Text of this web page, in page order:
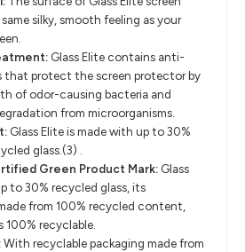
silky, smooth feeling as your
Glass Elite contains anti-
that protect the screen protector by
of odor-causing bacteria and
from microorganisms.
Glass Elite is made with up to 30%
glass.(3) .
Green Product Mark: Glass
to 30% recycled glass, its
from 100% recycled content,
100% recyclable.
With recyclable packaging made from